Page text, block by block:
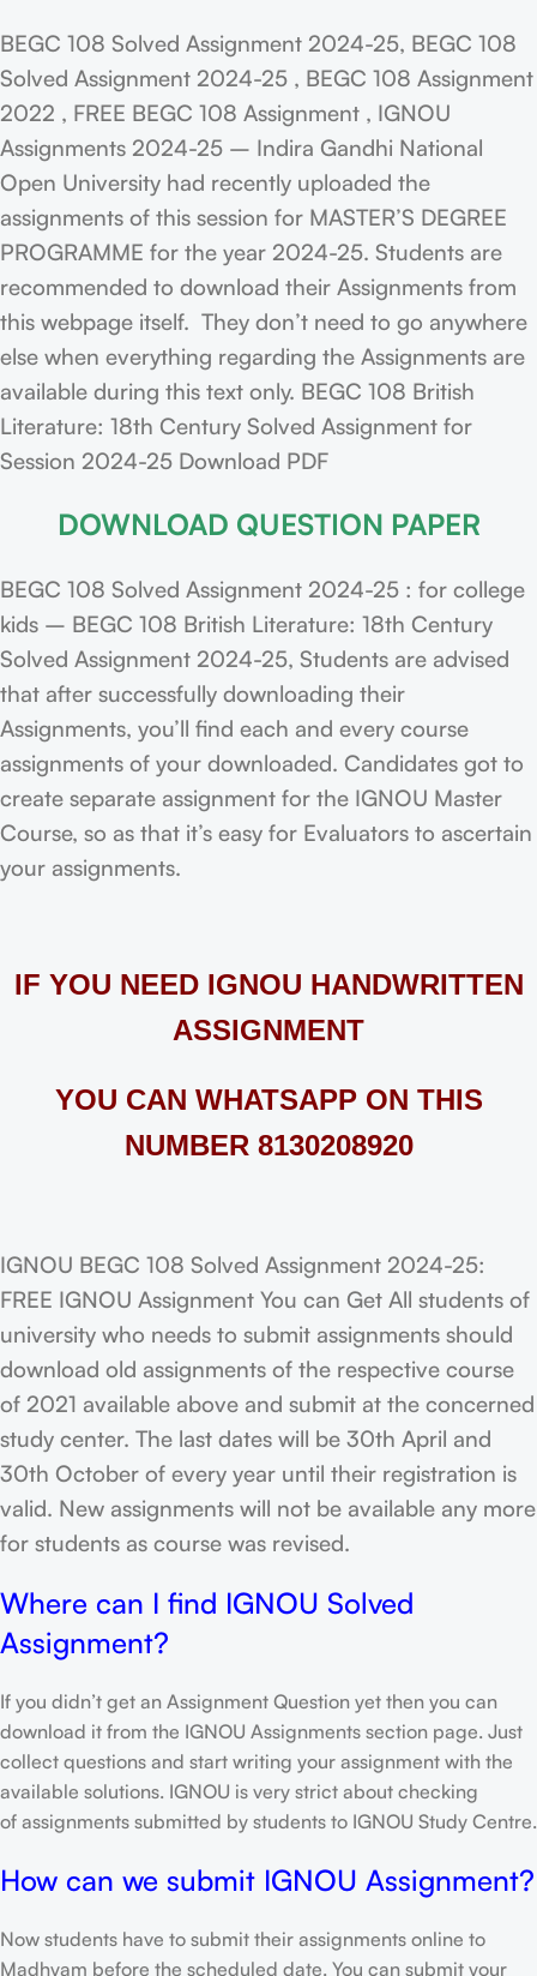
BEGC 108 Solved Assignment 2024-25, BEGC 108
Solved Assignment 2024-25 , BEGC 108 Assignment
2022 , FREE BEGC 108 Assignment , IGNOU
Assignments 2024-25 – Indira Gandhi National
Open University had recently uploaded the
assignments of this session for MASTER’S DEGREE
PROGRAMME for the year 2024-25. Students are
recommended to download their Assignments from
this webpage itself. They don’t need to go anywhere
else when everything regarding the Assignments are
available during this text only. BEGC 108 British
Literature: 18th Century Solved Assignment for
Session 2024-25 Download PDF
DOWNLOAD QUESTION PAPER
BEGC 108 Solved Assignment 2024-25 : for college
kids – BEGC 108 British Literature: 18th Century
Solved Assignment 2024-25, Students are advised
that after successfully downloading their
Assignments, you’ll find each and every course
assignments of your downloaded. Candidates got to
create separate assignment for the IGNOU Master
Course, so as that it’s easy for Evaluators to ascertain
your assignments.
IF YOU NEED IGNOU HANDWRITTEN
ASSIGNMENT
YOU CAN WHATSAPP ON THIS
NUMBER 8130208920
IGNOU BEGC 108 Solved Assignment 2024-25:
FREE IGNOU Assignment You can Get All students of
university who needs to submit assignments should
download old assignments of the respective course
of 2021 available above and submit at the concerned
study center. The last dates will be 30th April and
30th October of every year until their registration is
valid. New assignments will not be available any more
for students as course was revised.
Where can I find IGNOU Solved
Assignment?
If you didn’t get an Assignment Question yet then you can
download it from the IGNOU Assignments section page. Just
collect questions and start writing your assignment with the
available solutions. IGNOU is very strict about checking
of assignments submitted by students to IGNOU Study Centre.
How can we submit IGNOU Assignment?
Now students have to submit their assignments online to
Madhyam before the scheduled date. You can submit your